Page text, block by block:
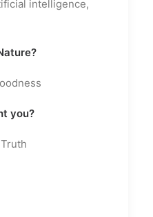
intelligence,
you?